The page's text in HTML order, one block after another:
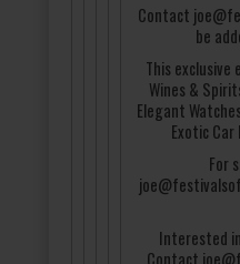
Contact
be
This
Wines &
Elegant
Exotic Car
For
Interested
Contact